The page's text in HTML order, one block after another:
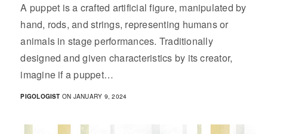
A puppet is a crafted artificial figure, manipulated by
hand, rods, and strings, representing humans or
animals in stage performances. Traditionally
designed and given characteristics by its creator,
imagine if a puppet…
PIGOLOGIST ON JANUARY 9, 2024